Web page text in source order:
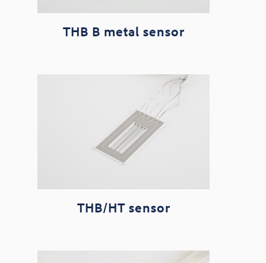
THB B metal sensor
THB/HT sensor